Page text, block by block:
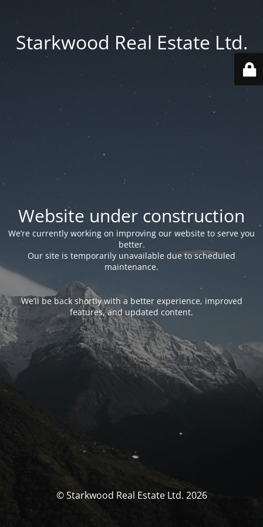
Starkwood Real Estate Ltd.
Website under construction
We’re currently working on improving our website to serve you
better.
Our site is temporarily unavailable due to scheduled
maintenance.
We’ll be back shortly with a better experience, improved
features, and updated content.
© Starkwood Real Estate Ltd. 2026